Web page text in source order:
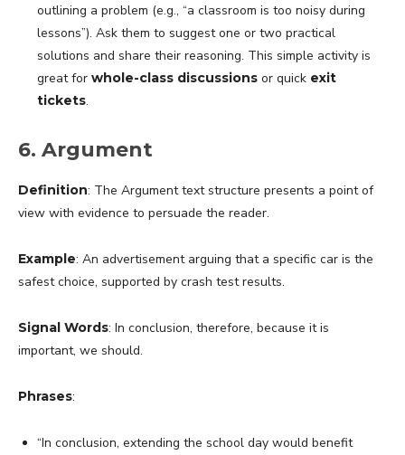
outlining a problem (e.g., “a classroom is too noisy during
lessons”). Ask them to suggest one or two practical
solutions and share their reasoning. This simple activity is
great for whole-class discussions or quick exit
tickets.
6. Argument
Definition: The Argument text structure presents a point of
view with evidence to persuade the reader.
Example: An advertisement arguing that a specific car is the
safest choice, supported by crash test results.
Signal Words: In conclusion, therefore, because it is
important, we should.
Phrases:
“In conclusion, extending the school day would benefit